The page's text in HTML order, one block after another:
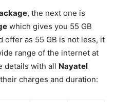
, the next one is
which gives you 55 GB
offer as 55 GB is not less, it
range of the internet at
details with all Nayatel
charges and duration: